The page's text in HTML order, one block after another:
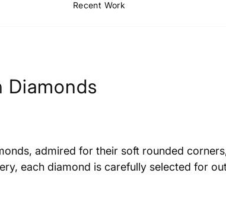
Recent Work
Diamonds
admired for their soft rounded
each diamond is carefully selected for